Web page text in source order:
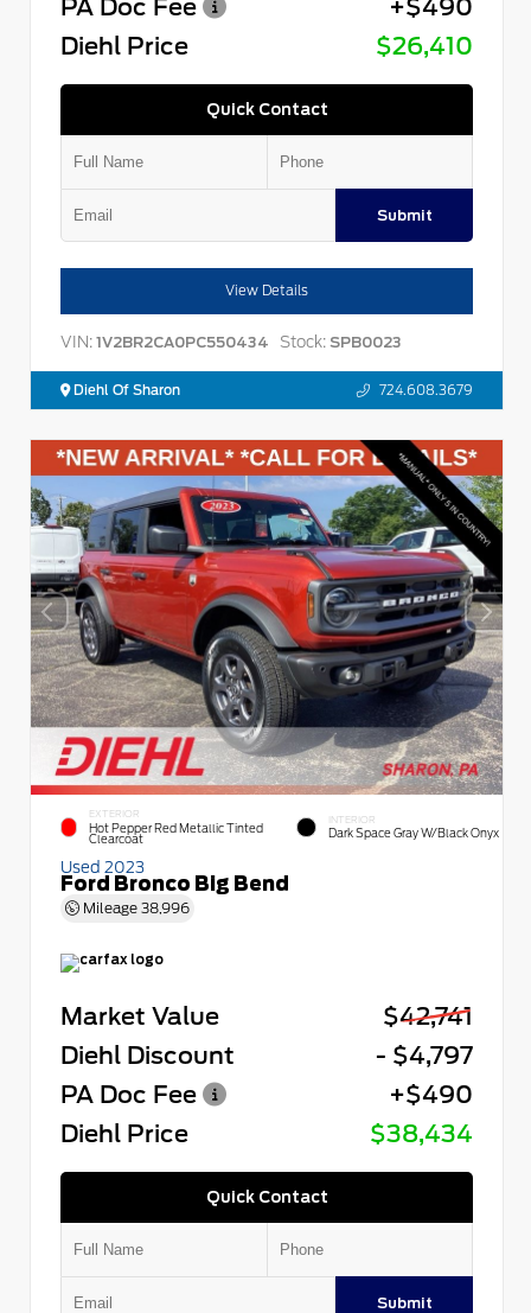
PA Doc Fee
+$490
Diehl Price
$26,410
Quick Contact
Submit
View Details
VIN: 1V2BR2CA0PC550434 Stock: SPB0023
Diehl Of Sharon 724.608.3679
EXTERIOR
Hot Pepper Red Metallic Tinted
Clearcoat
INTERIOR
Dark Space Gray W/Black Onyx
Used 2023
Ford Bronco Big Bend
Mileage 38,996
Market Value
$42,741
Diehl Discount
- $4,797
PA Doc Fee
+$490
Diehl Price
$38,434
Quick Contact
Submit